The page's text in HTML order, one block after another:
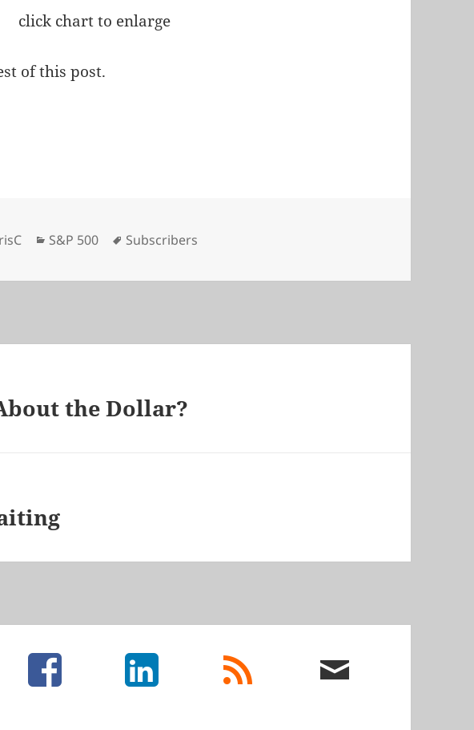
click chart to enlarge
of this post.
Categories
S&P 500 Tags
Subscribers
the Dollar?
facebook LinkedIn
rss
feed
email
me